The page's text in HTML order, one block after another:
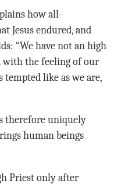
how all-
Jesus endured, and
“We have not an high
with the feeling of our
like as we are,
therefore uniquely
human beings
Priest only after